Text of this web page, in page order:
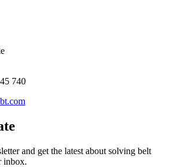
740
and get the latest about solving belt
inbox.